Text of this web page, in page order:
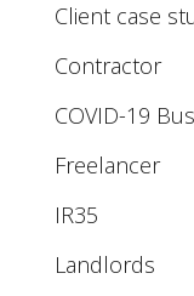
Client case
Contractor
COVID-19
Freelancer
IR35
Landlords